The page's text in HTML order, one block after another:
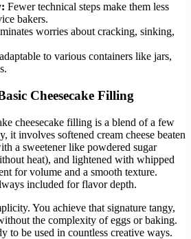
Fewer technical steps make them less
bakers.
worries about cracking, sinking,
to various containers like jars,
Cheesecake Filling
cheesecake filling is a blend of a few
it involves softened cream cheese beaten
a sweetener like powdered sugar
heat), and lightened with whipped
for volume and a smooth texture.
included for flavor depth.
You achieve that signature tangy,
the complexity of eggs or baking.
to be used in countless creative ways.